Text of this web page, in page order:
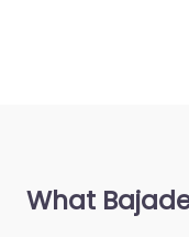
What